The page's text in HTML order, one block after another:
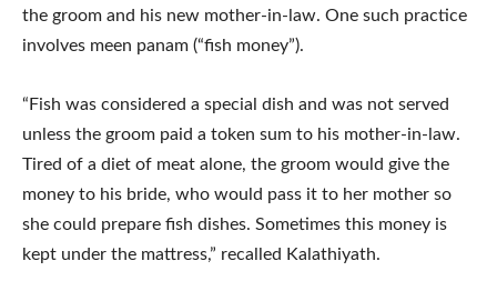
the groom and his new mother-in-law. One such practice
involves meen panam (“fish money”).
“Fish was considered a special dish and was not served
unless the groom paid a token sum to his mother‑in‑law.
Tired of a diet of meat alone, the groom would give the
money to his bride, who would pass it to her mother so
she could prepare fish dishes. Sometimes this money is
kept under the mattress,” recalled Kalathiyath.